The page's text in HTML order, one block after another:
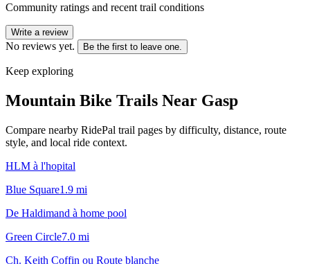
Community ratings and recent trail conditions
Write a review
No reviews yet. Be the first to leave one.
Keep exploring
Mountain Bike Trails Near Gasp
Compare nearby RidePal trail pages by difficulty, distance, route
style, and local ride context.
HLM à l'hopital
Blue Square1.9 mi
De Haldimand à home pool
Green Circle7.0 mi
Ch. Keith Coffin ou Route blanche